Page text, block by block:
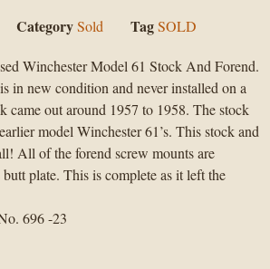
CategorySold TagSOLD
Winchester Model 61 Stock And Forend.
in new condition and never installed on a
came out around 1957 to 1958. The stock
model Winchester 61’s. This stock and
All of the forend screw mounts are
plate. This is complete as it left the
696 -23